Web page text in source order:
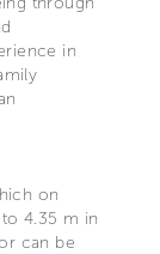
in
on
4.35 m in
can be